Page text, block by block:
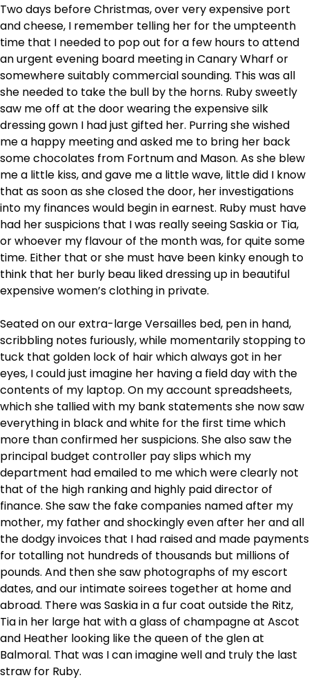
Two days before Christmas, over very expensive port
and cheese, I remember telling her for the umpteenth
time that I needed to pop out for a few hours to attend
an urgent evening board meeting in Canary Wharf or
somewhere suitably commercial sounding. This was all
she needed to take the bull by the horns. Ruby sweetly
saw me off at the door wearing the expensive silk
dressing gown I had just gifted her. Purring she wished
me a happy meeting and asked me to bring her back
some chocolates from Fortnum and Mason. As she blew
me a little kiss, and gave me a little wave, little did I know
that as soon as she closed the door, her investigations
into my finances would begin in earnest. Ruby must have
had her suspicions that I was really seeing Saskia or Tia,
or whoever my flavour of the month was, for quite some
time. Either that or she must have been kinky enough to
think that her burly beau liked dressing up in beautiful
expensive women’s clothing in private.
Seated on our extra-large Versailles bed, pen in hand,
scribbling notes furiously, while momentarily stopping to
tuck that golden lock of hair which always got in her
eyes, I could just imagine her having a field day with the
contents of my laptop. On my account spreadsheets,
which she tallied with my bank statements she now saw
everything in black and white for the first time which
more than confirmed her suspicions. She also saw the
principal budget controller pay slips which my
department had emailed to me which were clearly not
that of the high ranking and highly paid director of
finance. She saw the fake companies named after my
mother, my father and shockingly even after her and all
the dodgy invoices that I had raised and made payments
for totalling not hundreds of thousands but millions of
pounds. And then she saw photographs of my escort
dates, and our intimate soirees together at home and
abroad. There was Saskia in a fur coat outside the Ritz,
Tia in her large hat with a glass of champagne at Ascot
and Heather looking like the queen of the glen at
Balmoral. That was I can imagine well and truly the last
straw for Ruby.